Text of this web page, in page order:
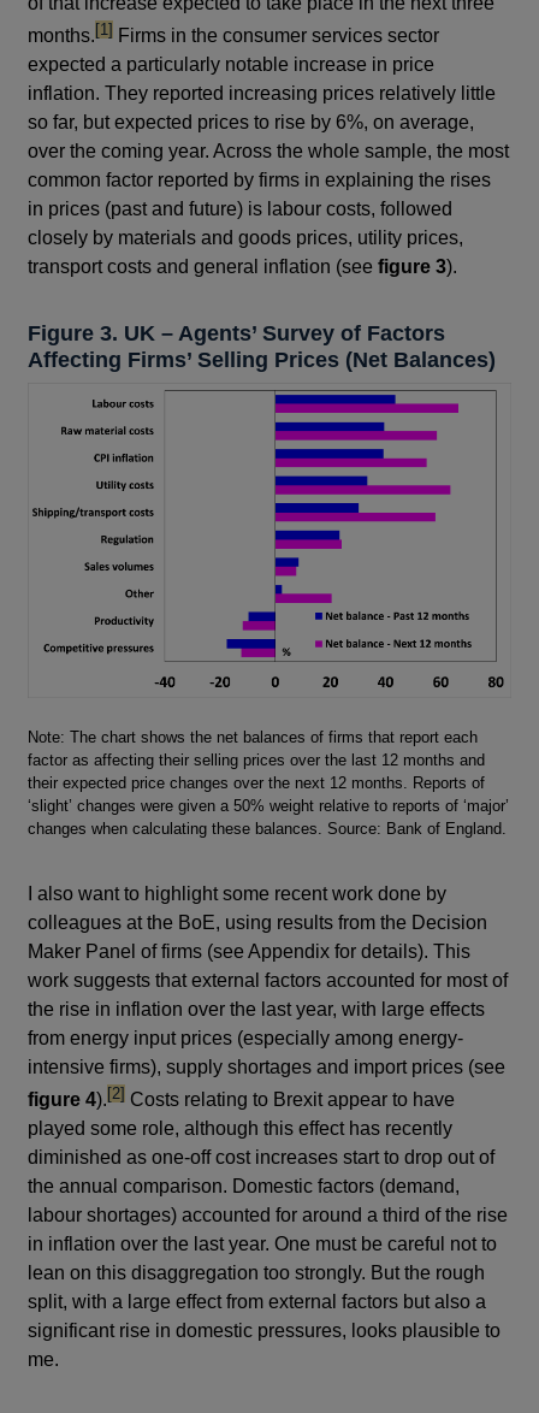
months.footnote
[1] Firms in the consumer services sector
expected a particularly notable increase in price
inflation. They reported increasing prices relatively little
so far, but expected prices to rise by 6%, on average,
over the coming year. Across the whole sample, the most
common factor reported by firms in explaining the rises
in prices (past and future) is labour costs, followed
closely by materials and goods prices, utility prices,
transport costs and general inflation (seefigure 3).
Figure 3. UK – Agents’ Survey of Factors
Affecting Firms’ Selling Prices (Net Balances)
Footnotes
Note: The chart shows the net balances of firms that report each
factor as affecting their selling prices over the last 12 months and
their expected price changes over the next 12 months. Reports of
‘slight’ changes were given a 50% weight relative to reports of ‘major’
changes when calculating these balances. Source: Bank of England.
I also want to highlight some recent work done by
colleagues at the BoE, using results from the Decision
Maker Panel of firms (see Appendix for details). This
work suggests that external factors accounted for most of
the rise in inflation over the last year, with large effects
from energy input prices (especially among energy-
intensive firms), supply shortages and import prices (see
figure 4).footnote
[2] Costs relating to Brexit appear to have
played some role, although this effect has recently
diminished as one-off cost increases start to drop out of
the annual comparison. Domestic factors (demand,
labour shortages) accounted for around a third of the rise
in inflation over the last year. One must be careful not to
lean on this disaggregation too strongly. But the rough
split, with a large effect from external factors but also a
significant rise in domestic pressures, looks plausible to
me.